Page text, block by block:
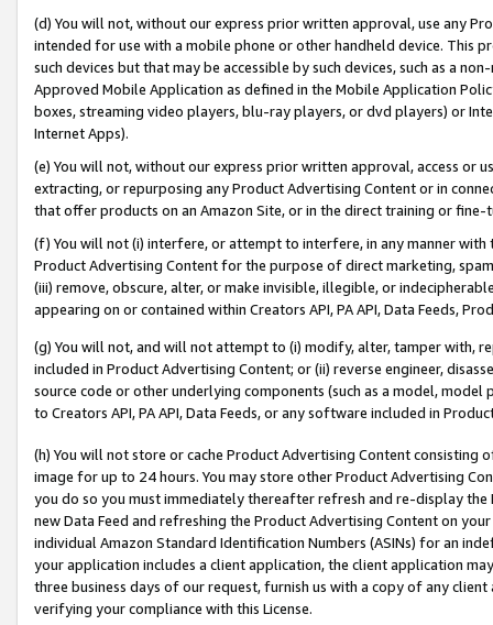
(d) You will not, without our express prior written approval, use any
intended for use with a mobile phone or other handheld device. This
such devices but that may be accessible by such devices, such as a
Approved Mobile Application as defined in the Mobile Application
boxes, streaming video players, blu-ray players, or dvd players) or
Internet Apps).
(e) You will not, without our express prior written approval, access or
extracting, or repurposing any Product Advertising Content or in
that offer products on an Amazon Site, or in the direct training or
(f) You will not (i) interfere, or attempt to interfere, in any manner
Product Advertising Content for the purpose of direct marketing,
(iii) remove, obscure, alter, or make invisible, illegible, or
appearing on or contained within Creators API, PA API, Data Feeds,
(g) You will not, and will not attempt to (i) modify, alter, tamper with,
included in Product Advertising Content; or (ii) reverse engineer,
source code or other underlying components (such as a model,
to Creators API, PA API, Data Feeds, or any software included in
(h) You will not store or cache Product Advertising Content
image for up to 24 hours. You may store other Product Advertising
you do so you must immediately thereafter refresh and re-display the
new Data Feed and refreshing the Product Advertising Content on
individual Amazon Standard Identification Numbers (ASINs) for an
your application includes a client application, the client application
three business days of our request, furnish us with a copy of any
verifying your compliance with this License.